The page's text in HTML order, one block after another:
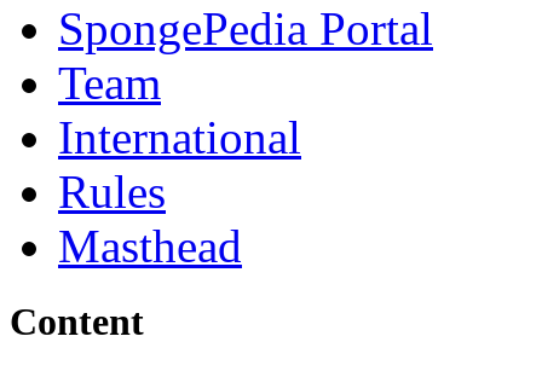
SpongePedia Portal
Team
International
Rules
Masthead
Content